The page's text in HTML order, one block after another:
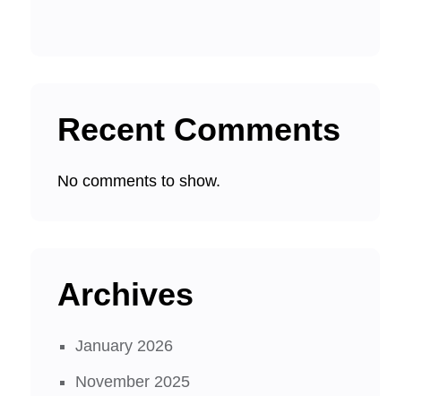
Recent Comments
No comments to show.
Archives
January 2026
November 2025